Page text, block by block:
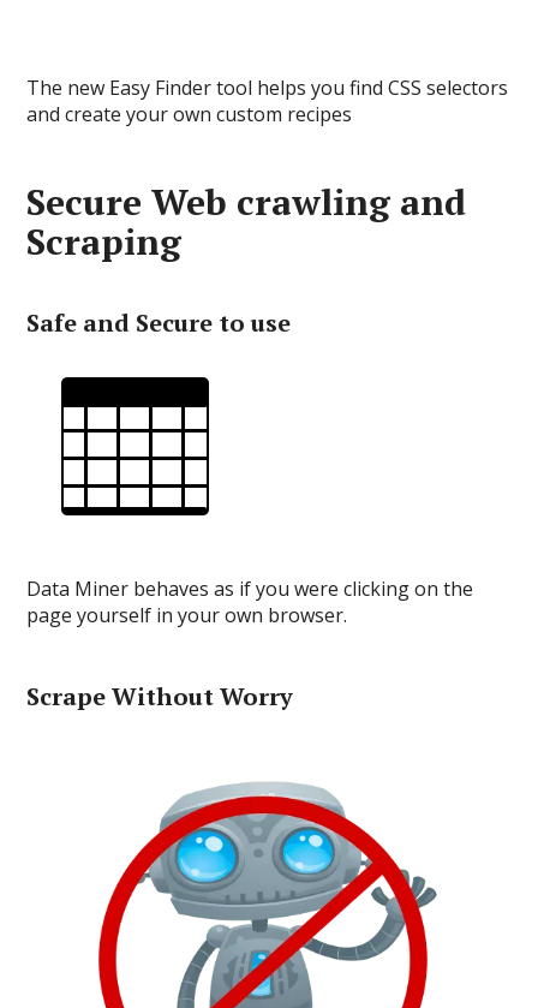
The new Easy Finder tool helps you find CSS selectors
and create your own custom recipes
Secure Web crawling and
Scraping
Safe and Secure to use
Data Miner behaves as if you were clicking on the
page yourself in your own browser.
Scrape Without Worry